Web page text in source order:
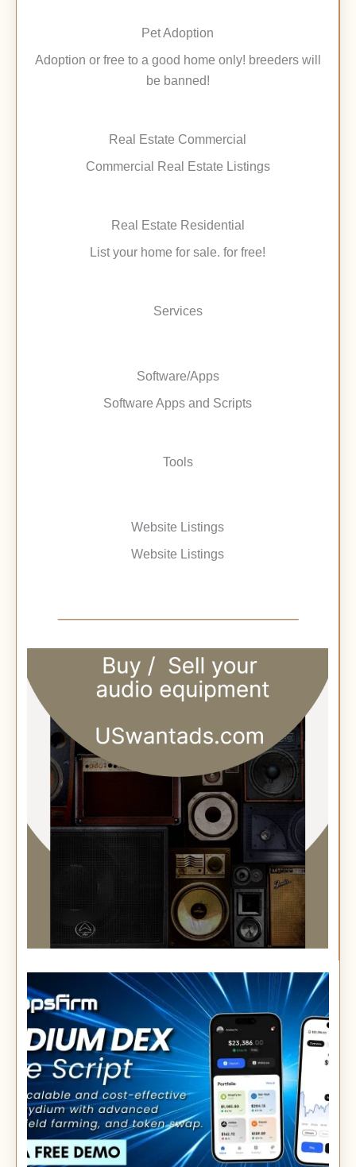
Pet Adoption
Adoption or free to a good home only! breeders will
be banned!
Real Estate Commercial
Commercial Real Estate Listings
Real Estate Residential
List your home for sale. for free!
Services
Software/Apps
Software Apps and Scripts
Tools
Website Listings
Website Listings